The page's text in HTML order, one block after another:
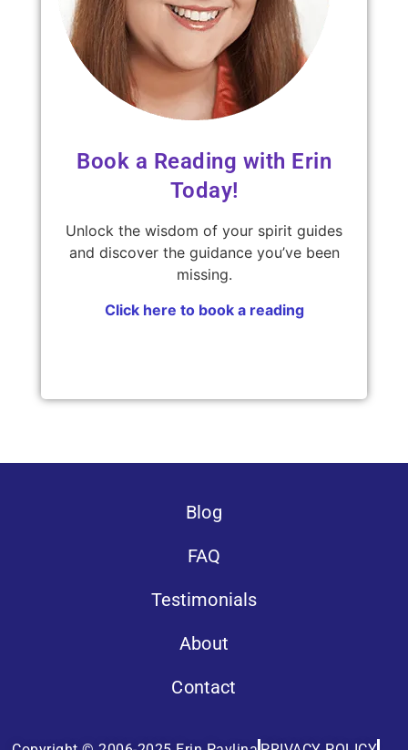
Book a Reading with Erin
Today!
Unlock the wisdom of your spirit guides
and discover the guidance you’ve been
missing.
Click here to book a reading
Blog
FAQ
Testimonials
About
Contact